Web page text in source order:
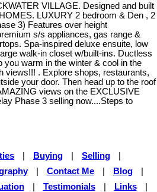
VILLAGE. Designed and built
LUXURY 2 bedroom & Den , 2
3) Features over height
s/s appliances, gas range &
Spa-inspired deluxe ensuite, low
walk-in closet w/built-ins. Ductless
you warm in the winter & cool in the
views!!! . Explore shops, restaurants,
your door. Then head up to the roof
views on the EXCLUSIVE
Phase 3 selling now....Steps to
Buying Selling
Contact Me Blog
Testimonials Links